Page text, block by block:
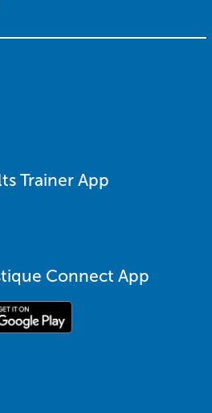
Trainer App
Connect App